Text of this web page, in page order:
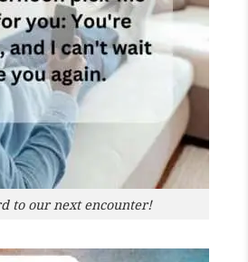
to our next encounter!